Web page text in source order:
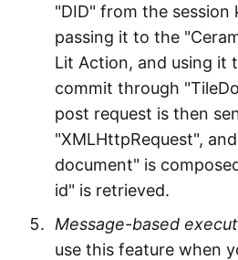
"DID" from the session
passing it to the
Lit Action, and using it
commit through
post request is then
"XMLHttpRequest",
document" is
id" is retrieved.
Message-based
use this feature when